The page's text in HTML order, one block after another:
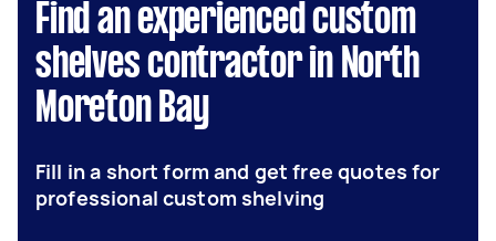
Find an experienced custom
shelves contractor in North
Moreton Bay
Fill in a short form and get free quotes for
professional custom shelving